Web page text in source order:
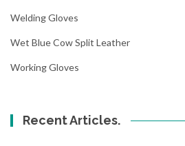
Welding Gloves
Wet Blue Cow Split Leather
Working Gloves
Recent Articles.